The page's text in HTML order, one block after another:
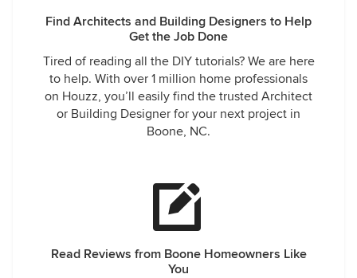
Find Architects and Building Designers to Help
Get the Job Done
Tired of reading all the DIY tutorials? We are here
to help. With over 1 million home professionals
on Houzz, you’ll easily find the trusted Architect
or Building Designer for your next project in
Boone, NC.
Read Reviews from Boone Homeowners Like
You